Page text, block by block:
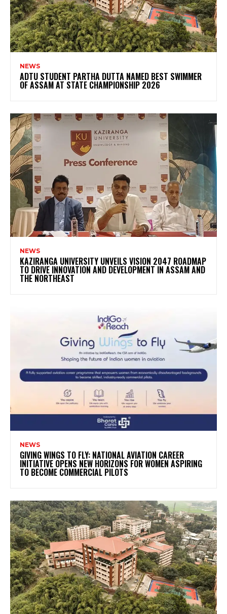
NEWS
ADTU STUDENT PARTHA DUTTA NAMED BEST SWIMMER
OF ASSAM AT STATE CHAMPIONSHIP 2026
NEWS
KAZIRANGA UNIVERSITY UNVEILS VISION 2047 ROADMAP
TO DRIVE INNOVATION AND DEVELOPMENT IN ASSAM AND
THE NORTHEAST
NEWS
GIVING WINGS TO FLY: NATIONAL AVIATION CAREER
INITIATIVE OPENS NEW HORIZONS FOR WOMEN ASPIRING
TO BECOME COMMERCIAL PILOTS